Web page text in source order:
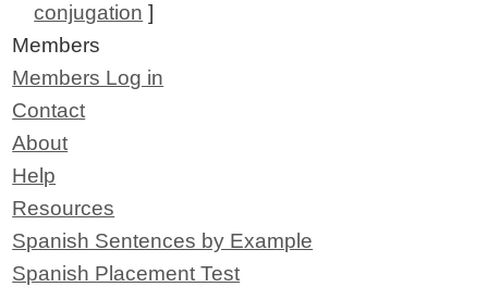
conjugation ]
Members
Members Log in
Contact
About
Help
Resources
Spanish Sentences by Example
Spanish Placement Test